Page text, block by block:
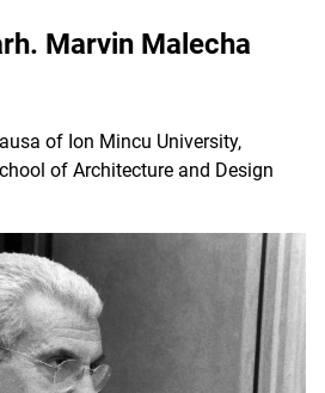
Marvin Malecha
of Ion Mincu University,
of Architecture and Design